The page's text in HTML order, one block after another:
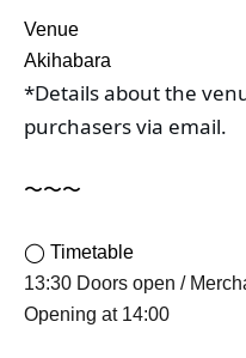
Venue
Akihabara
*Details about the
purchasers via email.
〜〜〜
◯ Timetable
13:30 Doors open /
Opening at 14:00